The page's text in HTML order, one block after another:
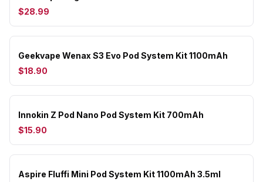
$28.99
Geekvape Wenax S3 Evo Pod System Kit 1100mAh
$18.90
Innokin Z Pod Nano Pod System Kit 700mAh
$15.90
Aspire Fluffi Mini Pod System Kit 1100mAh 3.5ml